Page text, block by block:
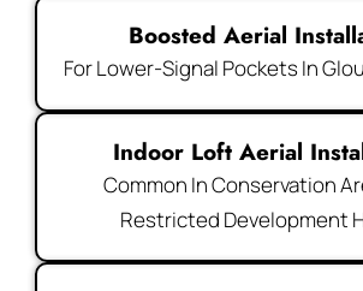
Boosted Aerial
For Lower-Signal Pockets In
Indoor Loft Aerial
Common In Conservation
Restricted Development